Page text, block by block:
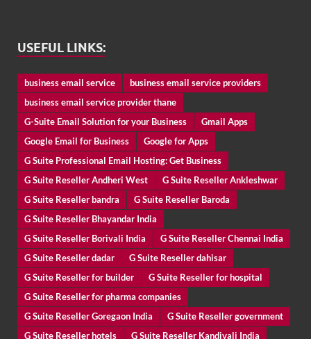
USEFUL LINKS:
business email service
business email service providers
business email service provider thane
G-Suite Email Solution for your Business
Gmail Apps
Google Email for Business
Google for Apps
G Suite Professional Email Hosting: Get Business
G Suite Reseller Andheri West
G Suite Reseller Ankleshwar
G Suite Reseller bandra
G Suite Reseller Baroda
G Suite Reseller Bhayandar India
G Suite Reseller Borivali India
G Suite Reseller Chennai India
G Suite Reseller dadar
G Suite Reseller dahisar
G Suite Reseller for builder
G Suite Reseller for hospital
G Suite Reseller for pharma companies
G Suite Reseller Goregaon India
G Suite Reseller government
G Suite Reseller hotels
G Suite Reseller Kandivali India